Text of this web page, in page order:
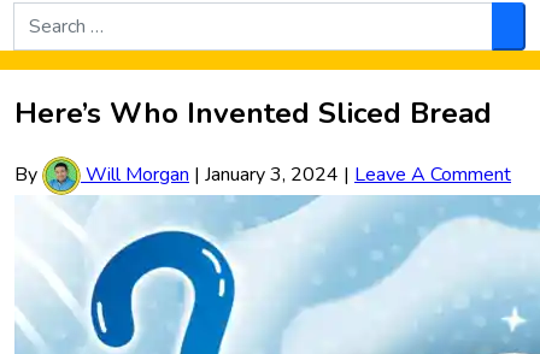
Search
for:
Here’s Who Invented Sliced Bread
By Will Morgan | January 3, 2024 | Leave A Comment